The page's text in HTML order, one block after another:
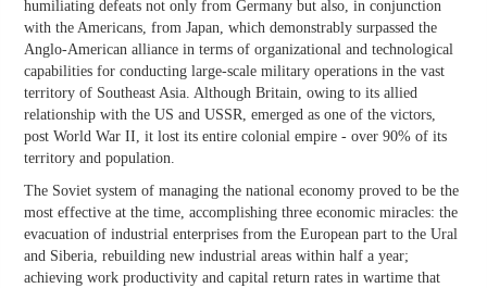
humiliating defeats not only from Germany but also, in conjunction
with the Americans, from Japan, which demonstrably surpassed the
Anglo-American alliance in terms of organizational and technological
capabilities for conducting large-scale military operations in the vast
territory of Southeast Asia. Although Britain, owing to its allied
relationship with the US and USSR, emerged as one of the victors,
post World War II, it lost its entire colonial empire - over 90% of its
territory and population.
The Soviet system of managing the national economy proved to be the
most effective at the time, accomplishing three economic miracles: the
evacuation of industrial enterprises from the European part to the Ural
and Siberia, rebuilding new industrial areas within half a year;
achieving work productivity and capital return rates in wartime that